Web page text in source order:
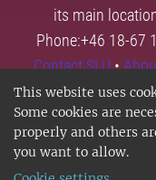
This website uses
Some cookies are
properly and others
you want to allow.
its main
Phone:+46 18-67
Contact SLU•